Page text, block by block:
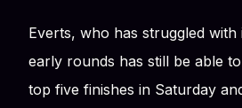
Everts, who has struggled with
early rounds has still be able
top five finishes in Saturday